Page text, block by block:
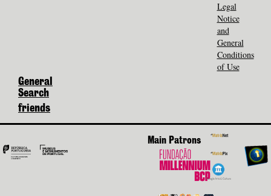
Legal
Notice
and
General
Conditions
of Use
General
Search
friends
Main Patrons